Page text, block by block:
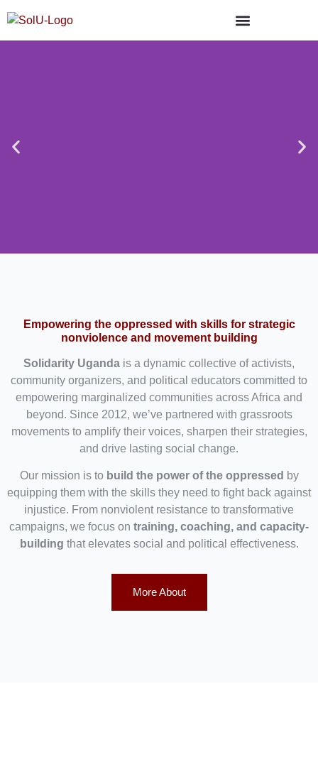
Empowering the oppressed with skills for strategic
nonviolence and movement building
Solidarity Uganda is a dynamic collective of activists,
community organizers, and political educators committed to
empowering marginalized communities across Africa and
beyond. Since 2012, we’ve partnered with grassroots
movements to amplify their voices, sharpen their strategies,
and drive lasting social change.
Our mission is to build the power of the oppressed by
equipping them with the skills they need to fight back against
injustice. From nonviolent resistance to transformative
campaigns, we focus on training, coaching, and capacity-
building that elevates social and political effectiveness.
More About